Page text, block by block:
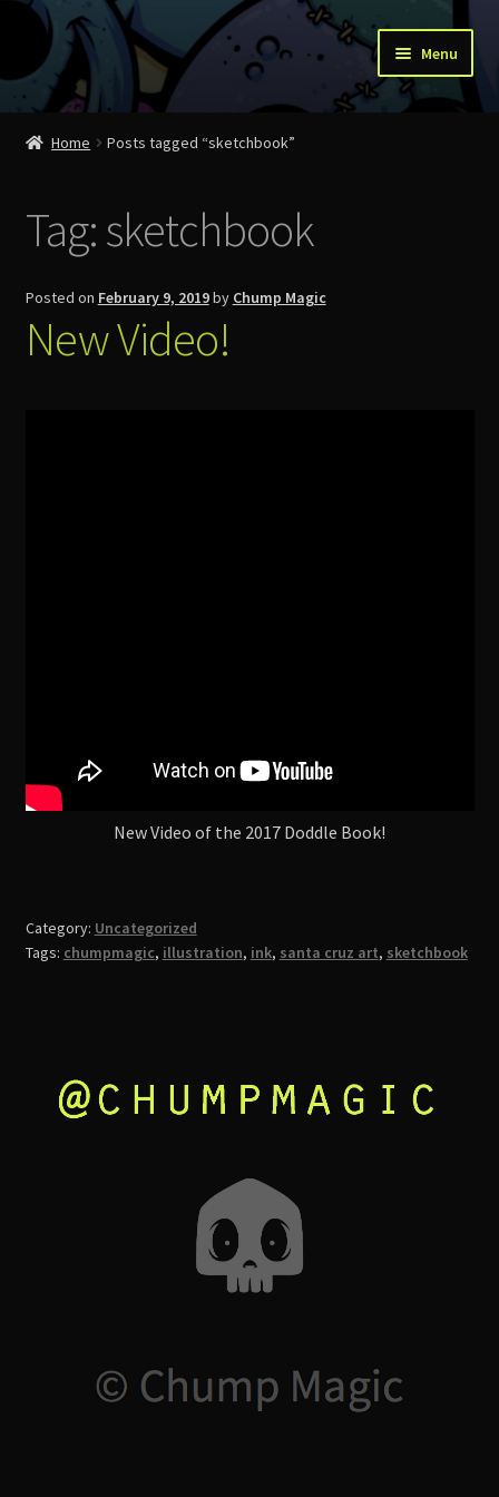
Skip
to
navigation
Skip
to
content
Menu
Home
Account
Cart
Checkout
Home Posts tagged “sketchbook”
Tag:sketchbook
Posted on February 9, 2019by Chump Magic
New Video!
New Video of the 2017 Doddle Book!
Category: Uncategorized
Tags: chumpmagic, illustration, ink, santa cruz art, sketchbook